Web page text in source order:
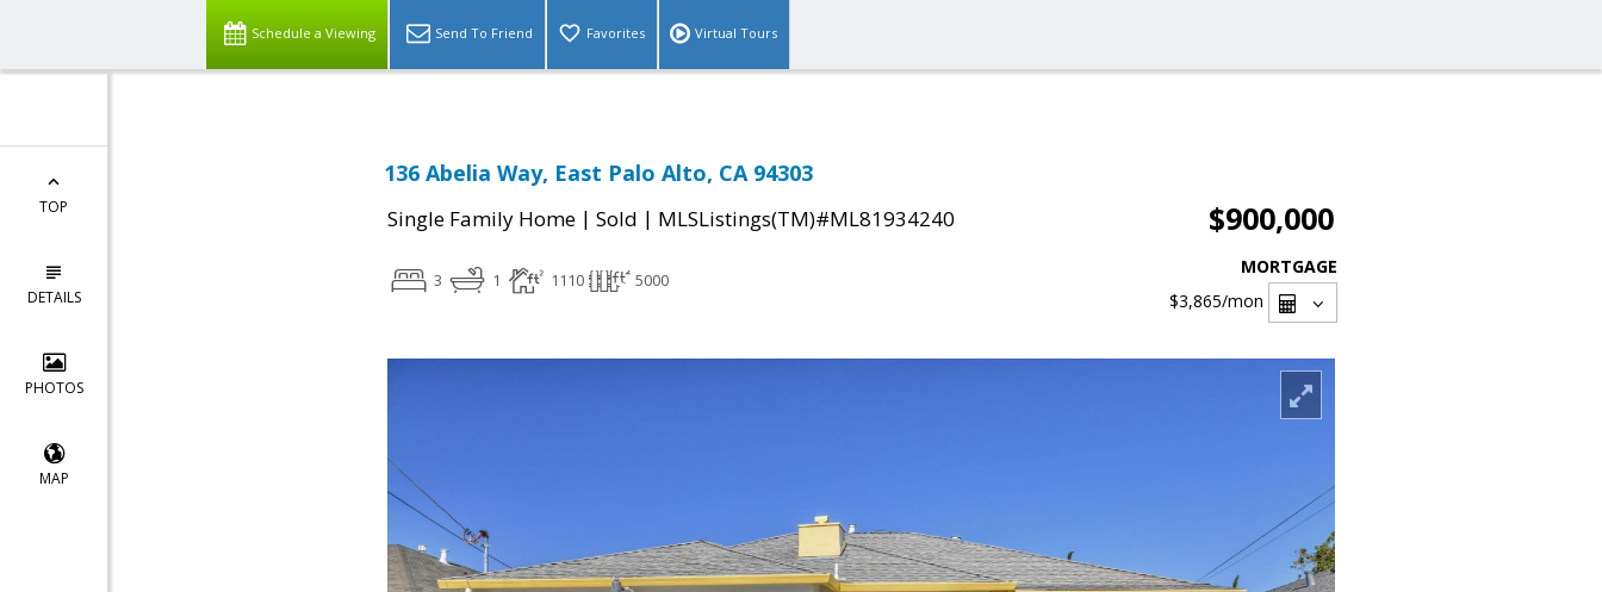
Schedule a Viewing Send To Friend Favorites Virtual Tours
TOP
DETAILS
PHOTOS
MAP
136 Abelia Way, East Palo Alto, CA 94303
Single Family Home | Sold | MLSListings(TM)#ML81934240 $900,000
3 1 1110 5000
MORTGAGE
$3,865/mon